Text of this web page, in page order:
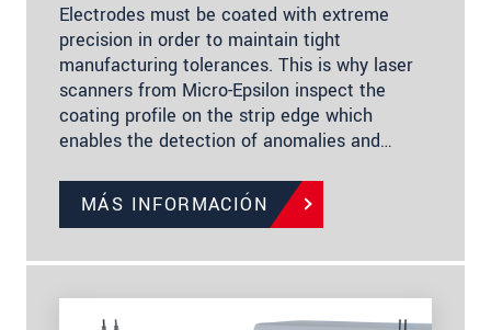
Electrodes must be coated with extreme
precision in order to maintain tight
manufacturing tolerances. This is why laser
scanners from Micro-Epsilon inspect the
coating profile on the strip edge which
enables the detection of anomalies and…
MÁS INFORMACIÓN